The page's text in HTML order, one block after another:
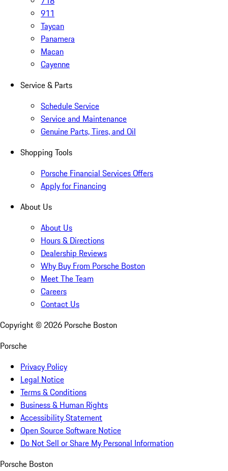
911
Taycan
Panamera
Macan
Cayenne
Service & Parts
Schedule Service
Service and Maintenance
Genuine Parts, Tires, and Oil
Shopping Tools
Porsche Financial Services Offers
Apply for Financing
About Us
About Us
Hours & Directions
Dealership Reviews
Why Buy From Porsche Boston
Meet The Team
Careers
Contact Us
Copyright © 2026 Porsche Boston
Porsche
Privacy Policy
Legal Notice
Terms & Conditions
Business & Human Rights
Accessibility Statement
Open Source Software Notice
Do Not Sell or Share My Personal Information
Porsche Boston